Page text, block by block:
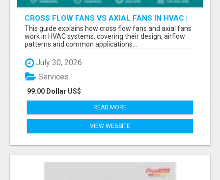
CROSS FLOW FANS VS AXIAL FANS IN HVAC |
PRECISION COMPONENTS MANUFACTURER
This guide explains how cross flow fans and axial fans
work in HVAC systems, covering their design, airflow
patterns and common applications...
July 30, 2026
99.00 Dollar US$
Services
READ MORE
VIEW WEBSITE